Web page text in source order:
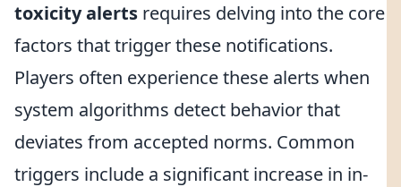
toxicity alerts requires delving into the core
factors that trigger these notifications.
Players often experience these alerts when
system algorithms detect behavior that
deviates from accepted norms. Common
triggers include a significant increase in in-